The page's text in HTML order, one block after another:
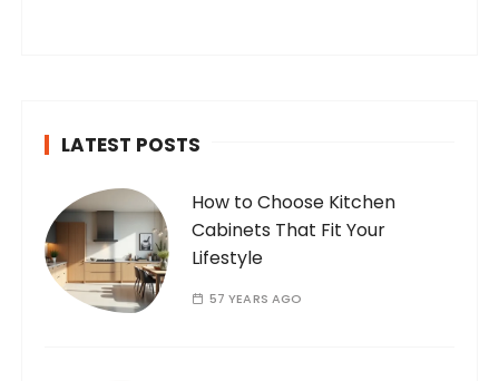
LATEST POSTS
How to Choose Kitchen
Cabinets That Fit Your
Lifestyle
57 YEARS AGO